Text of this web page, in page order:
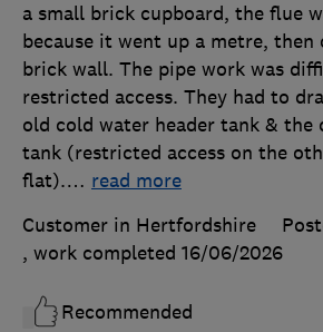
a small brick cupboard, the flue
because it went up a metre,
brick wall. The pipe work was
restricted access. They had to
old cold water header tank & the
tank (restricted access on the
flat).… read more
Customer in Hertfordshire
, work completed 16/06/2026
Recommended